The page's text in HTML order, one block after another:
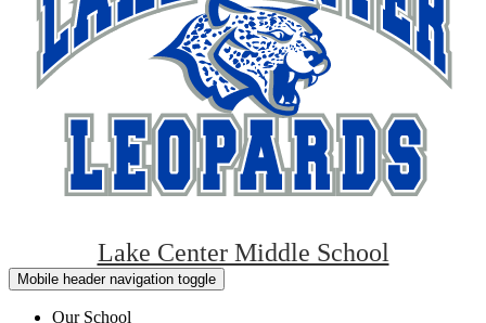
Lake Center Middle School
Mobile header navigation toggle
Our School